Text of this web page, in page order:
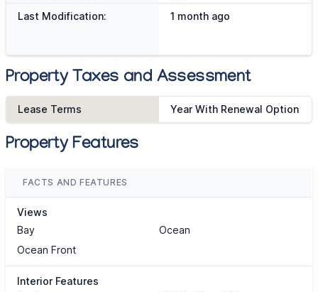
Last Modification:
1 month ago
Property Taxes and Assessment
Lease Terms Year With Renewal Option
Property Features
FACTS AND FEATURES
Views
Bay
Ocean
Ocean Front
Interior Features